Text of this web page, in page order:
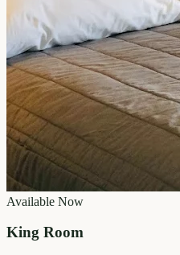
Available Now
King Room